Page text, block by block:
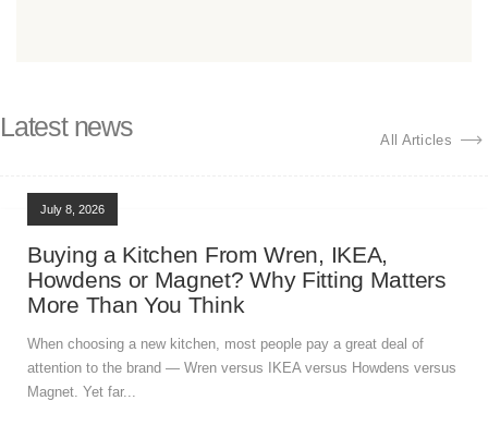
Latest news All Articles
July 8, 2026
Buying a Kitchen From Wren, IKEA,
Howdens or Magnet? Why Fitting Matters
More Than You Think
When choosing a new kitchen, most people pay a great deal of
attention to the brand — Wren versus IKEA versus Howdens versus
Magnet. Yet far...